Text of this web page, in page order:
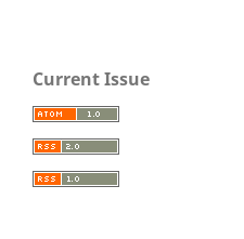
Current Issue